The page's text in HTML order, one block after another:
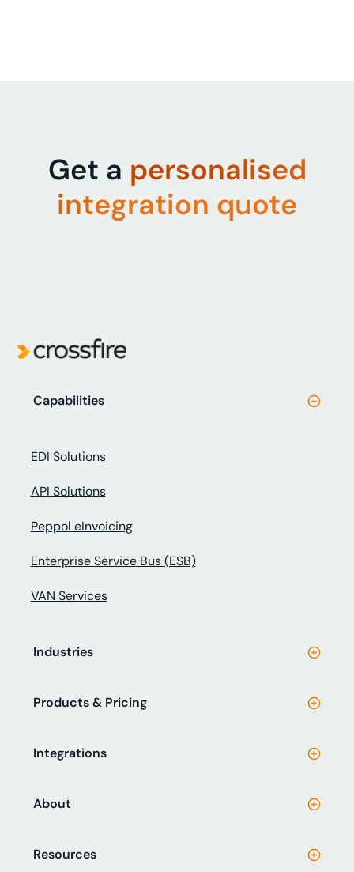
Get a personalised
integration quote
Capabilities
EDI Solutions
API Solutions
Peppol eInvoicing
Enterprise Service Bus (ESB)
VAN Services
Industries
Products & Pricing
Integrations
About
Resources